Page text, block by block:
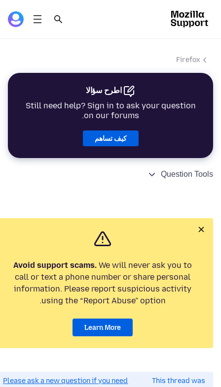
Firefox
اطرح سؤالا
Still need help? Sign in to ask your question
on our forums.
كيف تساهم
Question Tools
Avoid support scams. We will never ask you to
call or text a phone number or share personal
information. Please report suspicious activity
using the “Report Abuse” option.
Learn More
This thread was
Please ask a new question if you need